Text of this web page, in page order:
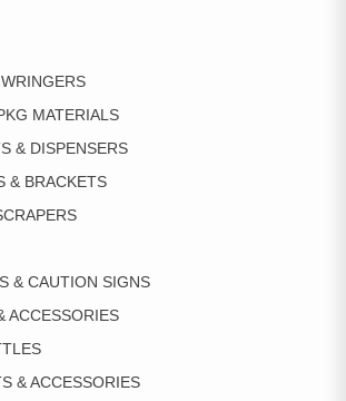
MATERIALS
& DISPENSERS
& BRACKETS
& CAUTION SIGNS
ACCESSORIES
& ACCESSORIES